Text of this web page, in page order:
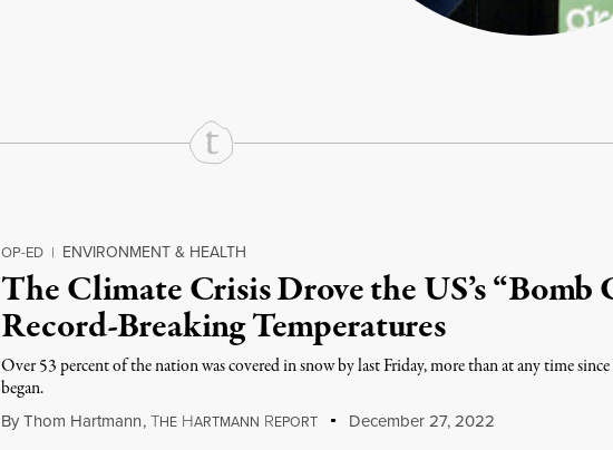
OP-ED | ENVIRONMENT & HEALTH
The Climate Crisis Drove the US’s “Bomb
Record-Breaking Temperatures
Over 53 percent of the nation was covered in snow by last Friday, more than at any time
began.
By Thom Hartmann,THE HARTMANN REPORT December 27, 2022